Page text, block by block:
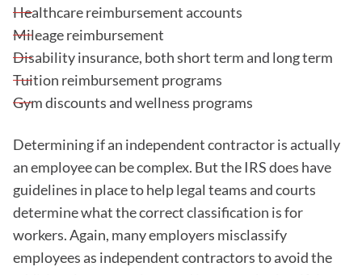
Healthcare reimbursement accounts
Mileage reimbursement
Disability insurance, both short term and long term
Tuition reimbursement programs
Gym discounts and wellness programs
Determining if an independent contractor is actually
an employee can be complex. But the IRS does have
guidelines in place to help legal teams and courts
determine what the correct classification is for
workers. Again, many employers misclassify
employees as independent contractors to avoid the